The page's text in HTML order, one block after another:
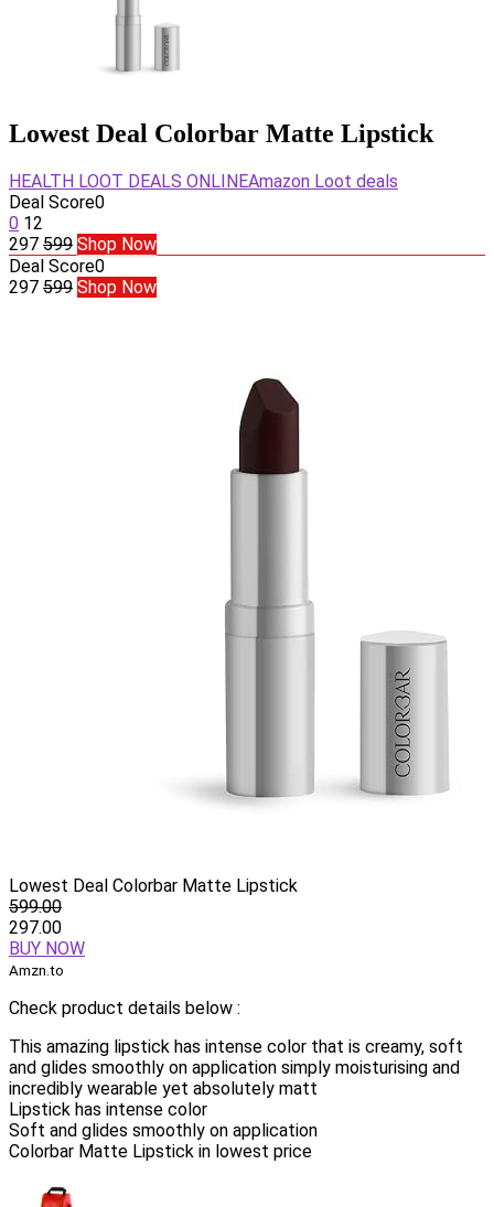
Lowest Deal Colorbar Matte Lipstick
HEALTH LOOT DEALS ONLINEAmazon Loot deals
Deal Score0
0 12
297 599 Shop Now
Deal Score0
297 599 Shop Now
Lowest Deal Colorbar Matte Lipstick
599.00
297.00
BUY NOW
Amzn.to
Check product details below :
This amazing lipstick has intense color that is creamy, soft
and glides smoothly on application simply moisturising and
incredibly wearable yet absolutely matt
Lipstick has intense color
Soft and glides smoothly on application
Colorbar Matte Lipstick in lowest price